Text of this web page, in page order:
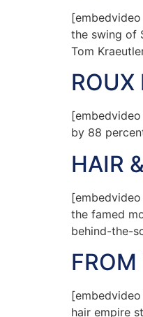
the swing of
Tom
ROUX
by 88
HAIR
the famed
behind-the-
hair empire